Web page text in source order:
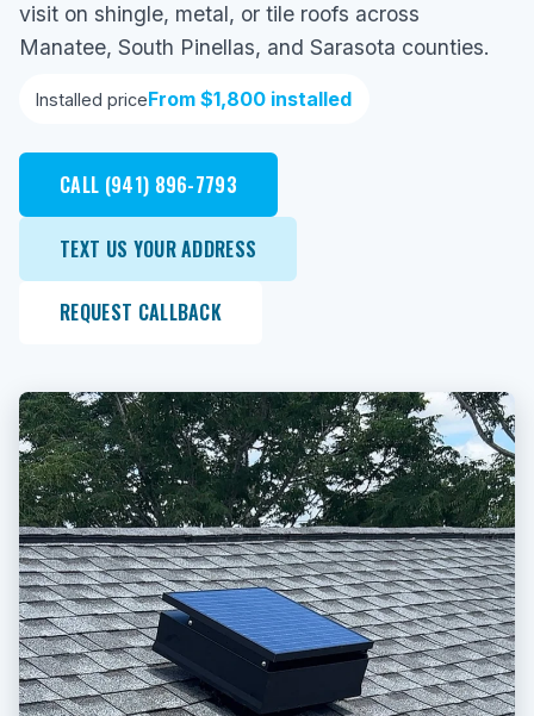
visit on shingle, metal, or tile roofs across
Manatee, South Pinellas, and Sarasota counties.
Installed priceFrom $1,800 installed
CALL (941) 896-7793
TEXT US YOUR ADDRESS
REQUEST CALLBACK